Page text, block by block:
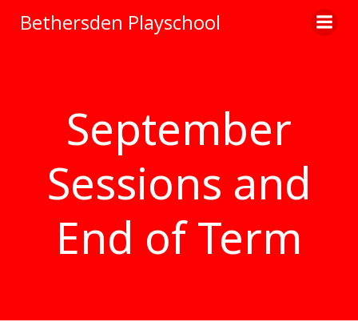
to
Bethersden Playschool
September
Sessions and
End of Term